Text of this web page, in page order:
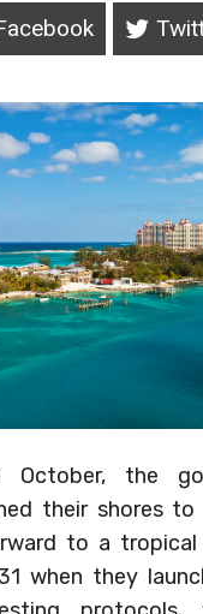
October, the
their shores
to a
when they